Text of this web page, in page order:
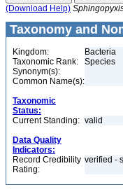
(Download Help)
Taxonomy and
Kingdom:
Bacteria
Taxonomic Rank:
Species
Synonym(s):
Common Name(s):
Taxonomic
Status:
Current Standing: valid
Data Quality
Indicators:
Record Credibility
Rating:
verified -